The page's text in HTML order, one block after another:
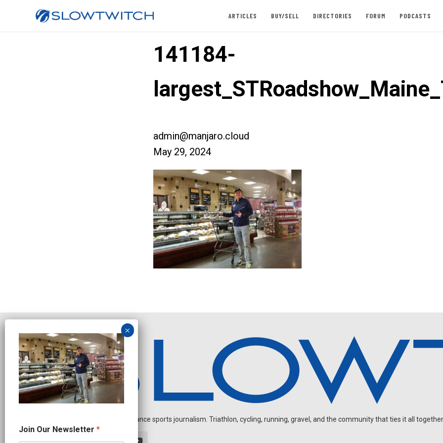
ARTICLES BUY/SELL DIRECTORIES FORUM PODCASTS
141184-
admin@manjaro.cloud
May 29, 2024
Independent endurance sports journalism. Triathlon, cycling, running, gravel, and the community that ties it all
u
r
Join Our Newsletter *